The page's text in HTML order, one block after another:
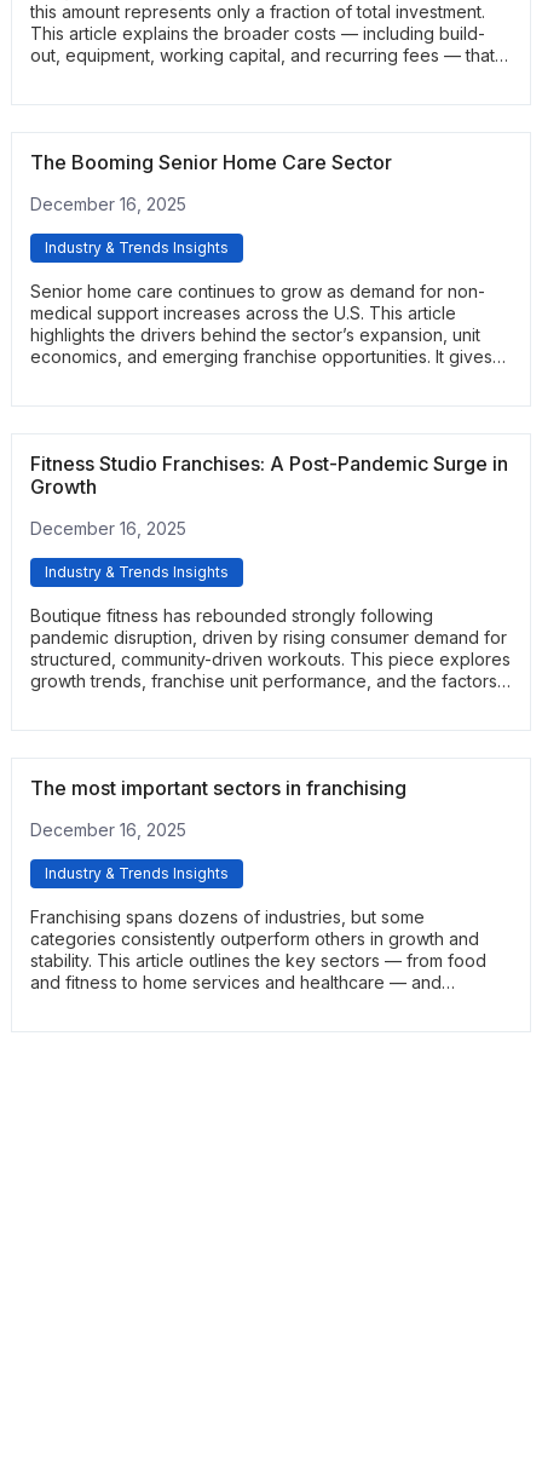
this amount represents only a fraction of total investment.
This article explains the broader costs — including build-
out, equipment, working capital, and recurring fees — that
The Booming Senior Home Care Sector
December 16, 2025
Industry & Trends Insights
Senior home care continues to grow as demand for non-
medical support increases across the U.S. This article
highlights the drivers behind the sector’s expansion, unit
economics, and emerging franchise opportunities. It gives
Fitness Studio Franchises: A Post-Pandemic Surge in
Growth
December 16, 2025
Industry & Trends Insights
Boutique fitness has rebounded strongly following
pandemic disruption, driven by rising consumer demand for
structured, community-driven workouts. This piece explores
growth trends, franchise unit performance, and the factors
The most important sectors in franchising
December 16, 2025
Industry & Trends Insights
Franchising spans dozens of industries, but some
categories consistently outperform others in growth and
stability. This article outlines the key sectors — from food
and fitness to home services and healthcare — and